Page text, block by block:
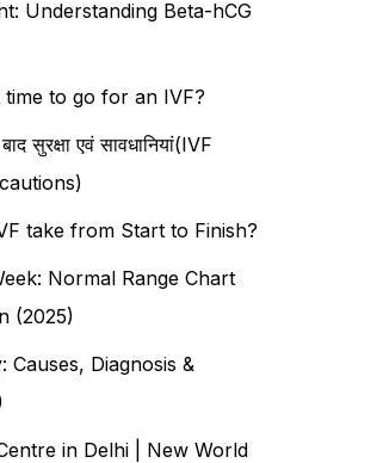
Understanding Beta-hCG
to go for an IVF?
सुरक्षा एवं सावधानियां(IVF
take from Start to Finish?
Normal Range Chart
(2025)
Diagnosis &
in Delhi | New World